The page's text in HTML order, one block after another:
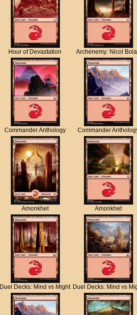
Hour of Devastation Archenemy: Nicol
Commander Anthology Commander
Amonkhet Amonkhet
Duel Decks: Mind vs Might Duel Decks: Mind vs